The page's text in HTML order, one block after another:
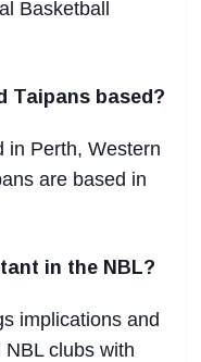
Basketball
Taipans based?
in Perth, Western
are based in
in the NBL?
implications and
clubs with